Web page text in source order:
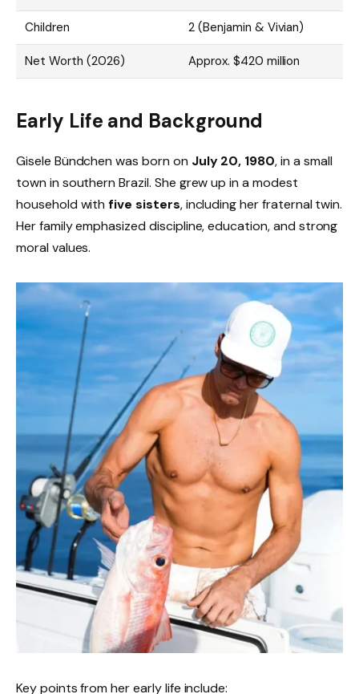
Children 2 (Benjamin & Vivian)
Net Worth (2026) Approx. $420 million
Early Life and Background
Gisele Bündchen was born on July 20, 1980, in a small
town in southern Brazil. She grew up in a modest
household withfive sisters, including her fraternal twin.
Her family emphasized discipline, education, and strong
moral values.
Key points from her early life include: